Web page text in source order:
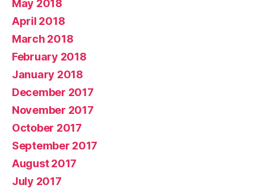
May 2018
April 2018
March 2018
February 2018
January 2018
December 2017
November 2017
October 2017
September 2017
August 2017
July 2017